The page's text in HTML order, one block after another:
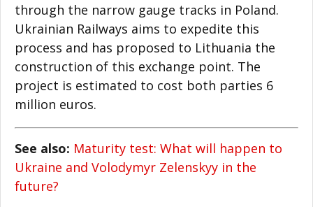
through the narrow gauge tracks in Poland.
Ukrainian Railways aims to expedite this
process and has proposed to Lithuania the
construction of this exchange point. The
project is estimated to cost both parties 6
million euros.
See also: Maturity test: What will happen to
Ukraine and Volodymyr Zelenskyy in the
future?